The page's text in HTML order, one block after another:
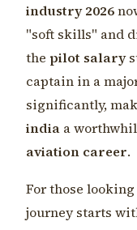
industry 2026
"soft skills" and
the pilot salary
captain in a
significantly,
india a
aviation career.
For those
journey starts